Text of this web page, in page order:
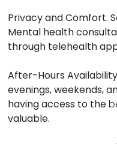
Privacy and Comfort.
Mental health
through telehealth
After-Hours Availability
evenings, weekends,
having access to the
valuable.